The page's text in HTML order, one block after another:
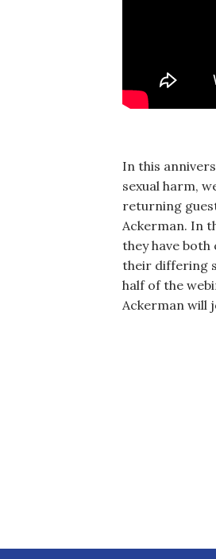
In this
sexual harm,
returning
Ackerman. In
they have
their differing
half of the
Ackerman will